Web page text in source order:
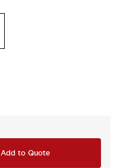
Add to Quote